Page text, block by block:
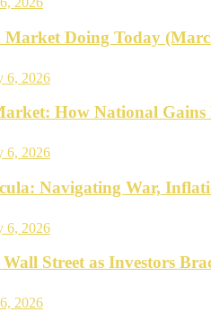
Market Doing Today
6, 2026
How National
6, 2026
Navigating War,
6, 2026
Street as Investors
2026